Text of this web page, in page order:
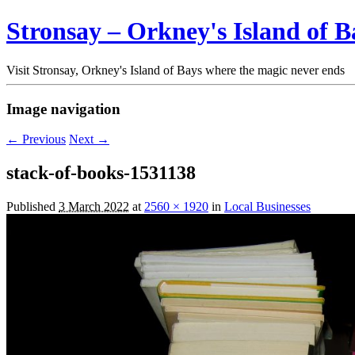
Stronsay – Orkney's Island of
Visit Stronsay, Orkney's Island of Bays where the magic never ends
Image navigation
← Previous Next →
stack-of-books-1531138
Published 3 March 2022 at 2560 × 1920 in Local Businesses